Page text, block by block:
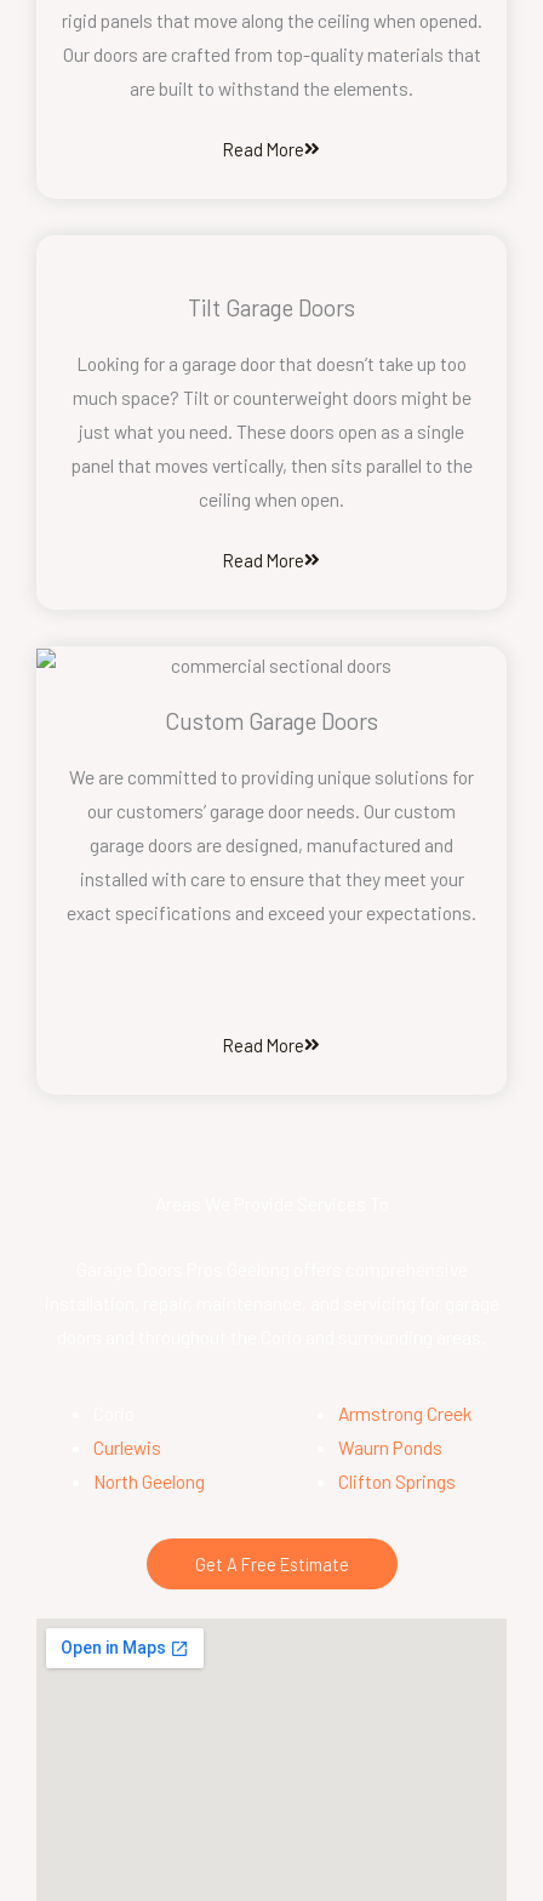
rigid panels that move along the ceiling when opened.
Our doors are crafted from top-quality materials that
are built to withstand the elements.
Read More
Tilt Garage Doors
Looking for a garage door that doesn’t take up too
much space? Tilt or counterweight doors might be
just what you need. These doors open as a single
panel that moves vertically, then sits parallel to the
ceiling when open.
Read More
Custom Garage Doors
We are committed to providing unique solutions for
our customers’ garage door needs. Our custom
garage doors are designed, manufactured and
installed with care to ensure that they meet your
exact specifications and exceed your expectations.
Read More
Curlewis
North Geelong
Armstrong Creek
Waurn Ponds
Clifton Springs
Get A Free Estimate